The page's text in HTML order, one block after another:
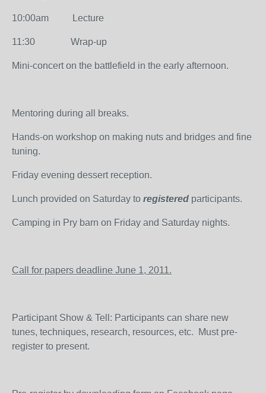
10:00am Lecture
11:30 Wrap-up
Mini-concert on the battlefield in the early afternoon.
Mentoring during all breaks.
Hands-on workshop on making nuts and bridges and fine
tuning.
Friday evening dessert reception.
Lunch provided on Saturday to registered participants.
Camping in Pry barn on Friday and Saturday nights.
Call for papers deadline June 1, 2011.
Participant Show & Tell: Participants can share new
tunes, techniques, research, resources, etc. Must pre-
register to present.